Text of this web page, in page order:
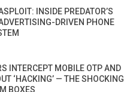
INSIDE PREDATOR’S
DRIVEN PHONE
INTERCEPT MOBILE OTP AND
‘HACKING’ — THE SHOCKING
BOXES